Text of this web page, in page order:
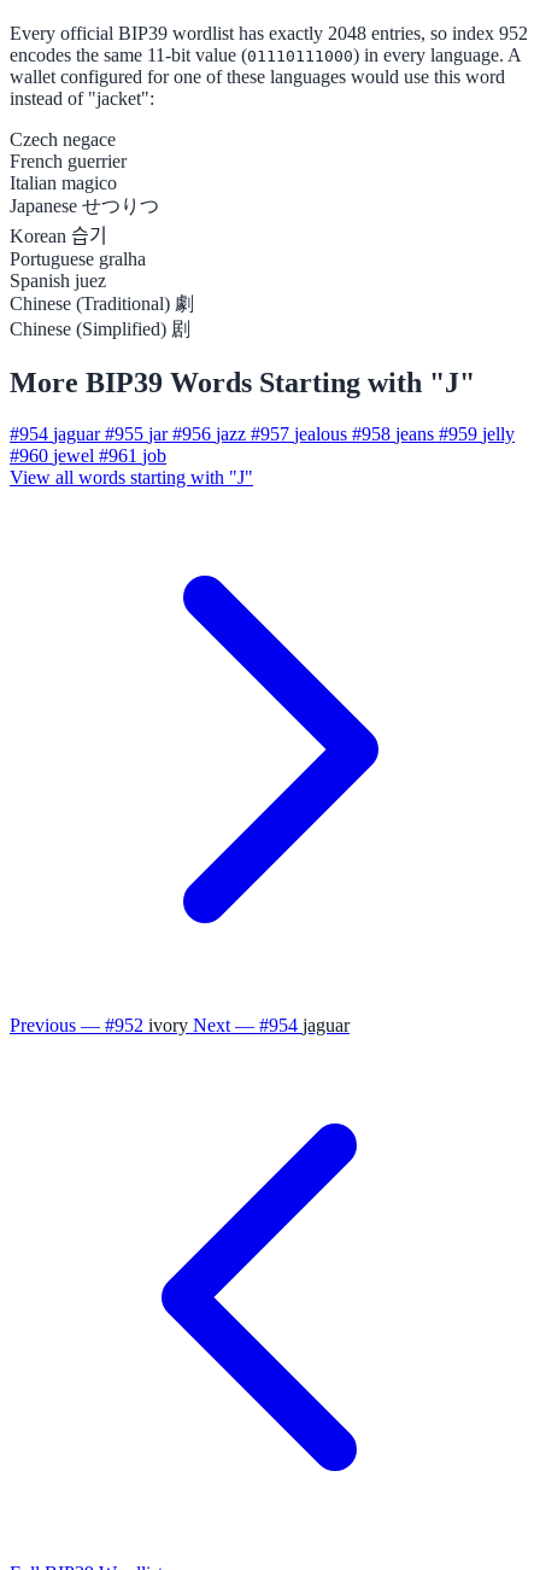
Every official BIP39 wordlist has exactly 2048 entries, so index 952
encodes the same 11-bit value (01110111000) in every language. A
wallet configured for one of these languages would use this word
instead of "jacket":
Czech negace
French guerrier
Italian magico
Japanese せつりつ
Korean 습기
Portuguese gralha
Spanish juez
Chinese (Traditional) 劇
Chinese (Simplified) 剧
More BIP39 Words Starting with "J"
#954 jaguar #955 jar #956 jazz #957 jealous #958 jeans #959 jelly
#960 jewel #961 job
View all words starting with "J"
Previous — #952 ivory Next — #954 jaguar